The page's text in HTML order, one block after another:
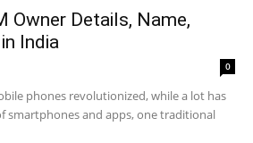
Owner Details, Name,
India
0
phones revolutionized, while a lot has
smartphones and apps, one traditional